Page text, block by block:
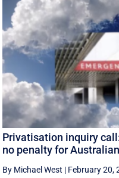
Privatisation inquiry
no penalty for
By Michael West | February 20,